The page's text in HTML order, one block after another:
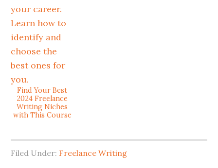
Find Your Best
2024 Freelance
Writing Niches
with This Course
Filed Under: Freelance Writing